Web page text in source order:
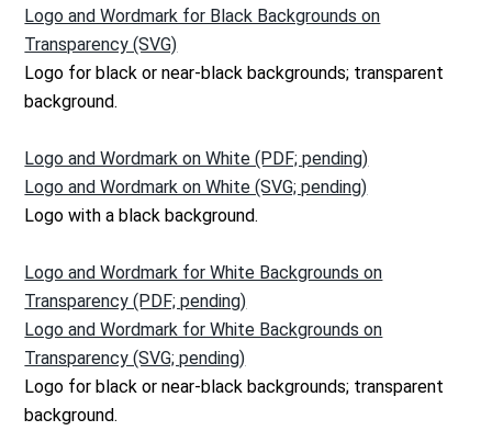
Logo and Wordmark for Black Backgrounds on
Transparency (SVG)
Logo for black or near-black backgrounds; transparent
background.
Logo and Wordmark on White (PDF; pending)
Logo and Wordmark on White (SVG; pending)
Logo with a black background.
Logo and Wordmark for White Backgrounds on
Transparency (PDF; pending)
Logo and Wordmark for White Backgrounds on
Transparency (SVG; pending)
Logo for black or near-black backgrounds; transparent
background.